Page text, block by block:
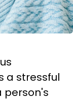
a stressful
person's